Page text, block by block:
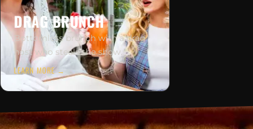
DRAG BRUNCH
Bottomless brunch with a drag
host who steals the show.
LEARN MORE →